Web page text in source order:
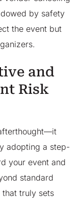
by safety
the event but
and
Risk
adopting a step-
your event and
standard
truly sets